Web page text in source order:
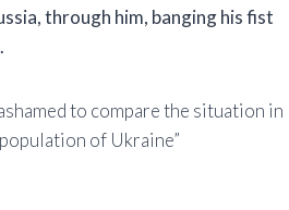
through him, banging his fist
to compare the situation in
of Ukraine”